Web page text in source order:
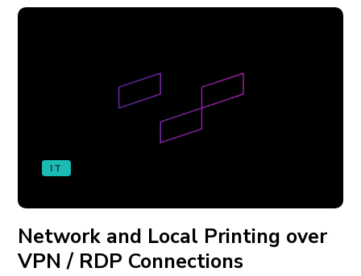
IT
Network and Local Printing over
VPN / RDP Connections